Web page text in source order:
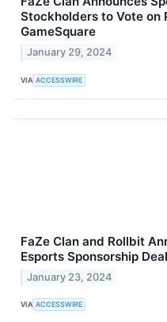
Stockholders to Vote on
GameSquare
January 29, 2024
VIA ACCESSWIRE
FaZe Clan and Rollbit
Esports Sponsorship Deal
January 23, 2024
VIA ACCESSWIRE